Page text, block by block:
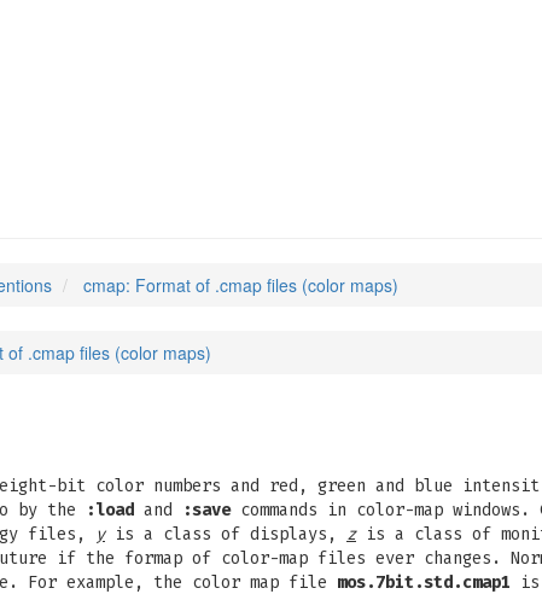
cmap: Format of .cmap files (color maps)
of .cmap files (color maps)
bit color numbers and red, green and blue
by the
:load and :savecommands in color-map
files, yis a class of displays, zis a class of
if the formap of color-map files ever changes.
For example, the color map file mos.7bit.std.cmap1 is